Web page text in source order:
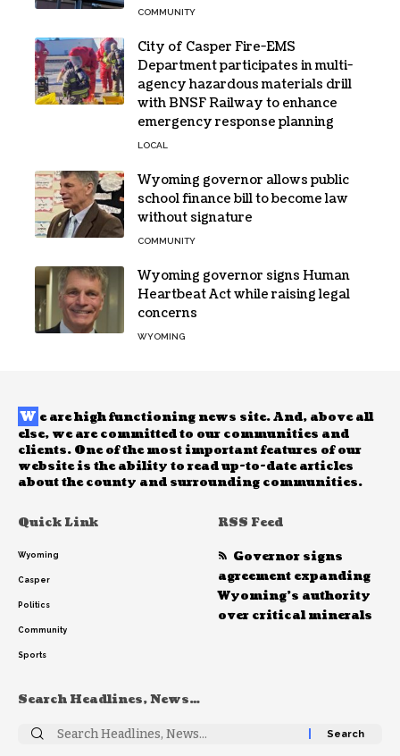
COMMUNITY
City of Casper Fire-EMS
Department participates in multi-
agency hazardous materials drill
with BNSF Railway to enhance
emergency response planning
LOCAL
Wyoming governor allows public
school finance bill to become law
without signature
COMMUNITY
Wyoming governor signs Human
Heartbeat Act while raising legal
concerns
WYOMING
W e are high functioning news site. And, above all
else, we are committed to our communities and
clients. One of the most important features of our
website is the ability to read up-to-date articles
about the county and surrounding communities.
Quick Link
Wyoming
Casper
Politics
Community
Sports
RSS Feed
Governor signs
agreement expanding
Wyoming’s authority
over critical minerals
Search Headlines, News…
Search